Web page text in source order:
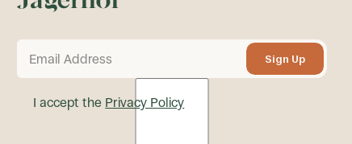
Sign Up
Sign Up
I accept the Privacy Policy